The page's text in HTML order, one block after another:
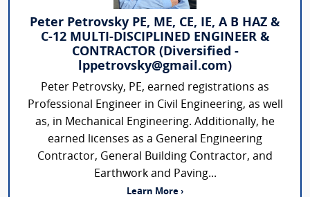
Peter Petrovsky PE, ME, CE, IE, A B HAZ &
C-12 MULTI-DISCIPLINED ENGINEER &
CONTRACTOR (Diversified -
lppetrovsky@gmail.com)
Peter Petrovsky, PE, earned registrations as
Professional Engineer in Civil Engineering, as well
as, in Mechanical Engineering. Additionally, he
earned licenses as a General Engineering
Contractor, General Building Contractor, and
Earthwork and Paving...
Learn More ›